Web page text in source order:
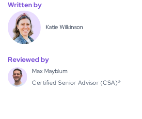
Written by
Katie Wilkinson
Reviewed by
Max Mayblum
Certified Senior Advisor (CSA)®